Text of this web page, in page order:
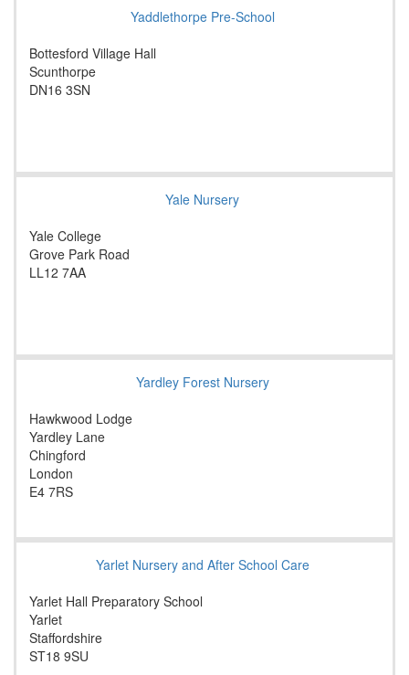
Yaddlethorpe Pre-School
Bottesford Village Hall
Scunthorpe
DN16 3SN
Yale Nursery
Yale College
Grove Park Road
LL12 7AA
Yardley Forest Nursery
Hawkwood Lodge
Yardley Lane
Chingford
London
E4 7RS
Yarlet Nursery and After School Care
Yarlet Hall Preparatory School
Yarlet
Staffordshire
ST18 9SU